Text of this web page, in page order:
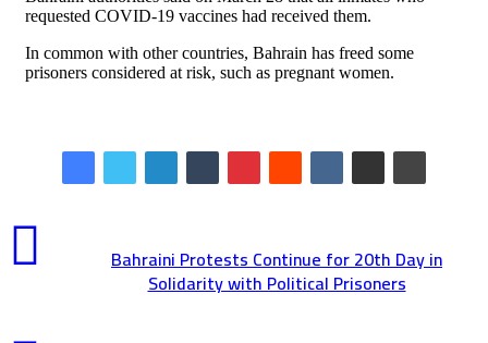
requested COVID-19 vaccines had received them.
In common with other countries, Bahrain has freed some
prisoners considered at risk, such as pregnant women.
Bahraini Protests Continue for 20th Day in
Solidarity with Political Prisoners